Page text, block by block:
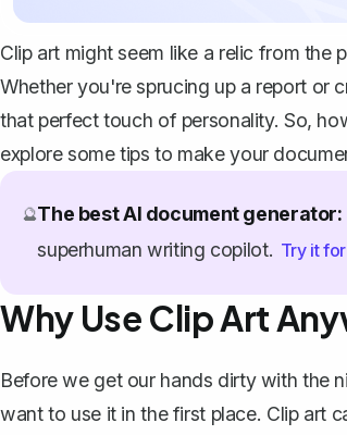
Clip art might seem like a relic from the
Whether you're sprucing up a report or
that perfect touch of personality. So,
explore some tips to make your
🔮The best AI document generator:
superhuman writing copilot. Try it
Why Use Clip Art
Before we get our hands dirty with the
want to use it in the first place. Clip art